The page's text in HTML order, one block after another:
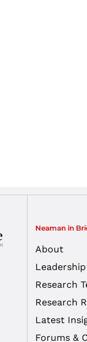
Neaman in
About
Leadership
Research
Research
Latest
Forums &